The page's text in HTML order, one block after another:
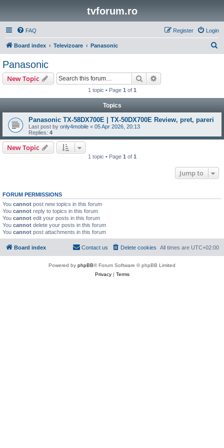
tvforum.ro
FAQ Login
Register
Board index Televizoare Panasonic
Panasonic
New Topic Search
1 topic • Page 1 of 1
Topics
Panasonic TX-58DX700E | TX-50DX700E Review, pret, pareri
Last post by only4mobile « 05 Apr 2026, 20:13
Replies: 4
New Topic
1 topic • Page 1 of 1
Jump to
FORUM PERMISSIONS
You cannot post new topics in this forum
You cannot reply to topics in this forum
You cannot edit your posts in this forum
You cannot delete your posts in this forum
You cannot post attachments in this forum
Board index All times are UTC+02:00
Delete cookies
Contact us
Powered by phpBB® Forum Software © phpBB Limited
Privacy| Terms